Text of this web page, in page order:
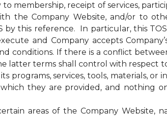
membership, receipt of services,
the Company Website, and/or to
this reference. In particular, this
and Company accepts
conditions. If there is a conflict
latter terms shall control with respect
programs, services, tools, materials, or
they are provided, and nothing
areas of the Company Website,